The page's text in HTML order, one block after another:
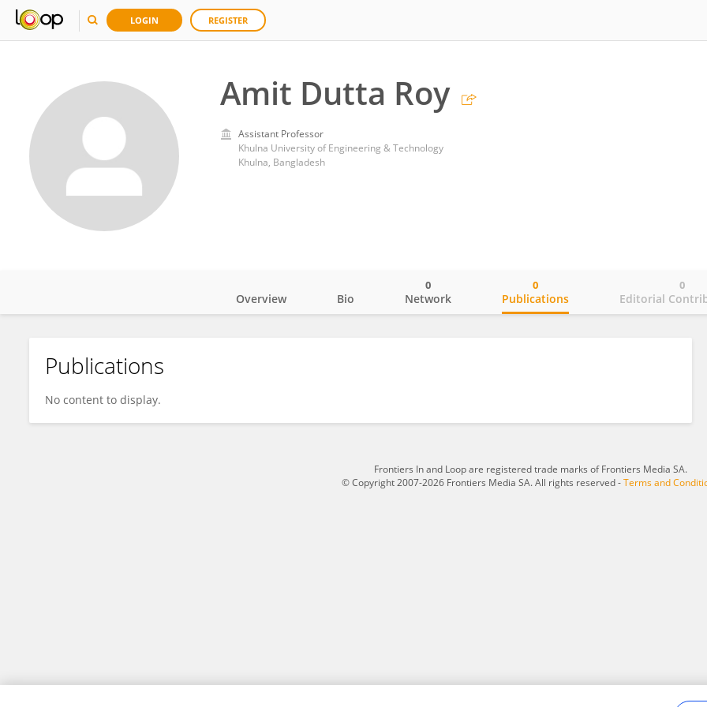
LOGIN REGISTER
Amit Dutta Roy
Assistant Professor
Khulna University of Engineering & Technology
Khulna, Bangladesh
Amit Dutta Roy
Overview Bio Network
0
Publications
0
Editorial
0
Publications
No content to display.
Frontiers In and Loop are registered trade marks of Frontiers Media SA.
© Copyright 2007-2026 Frontiers Media SA. All rights reserved -Terms and